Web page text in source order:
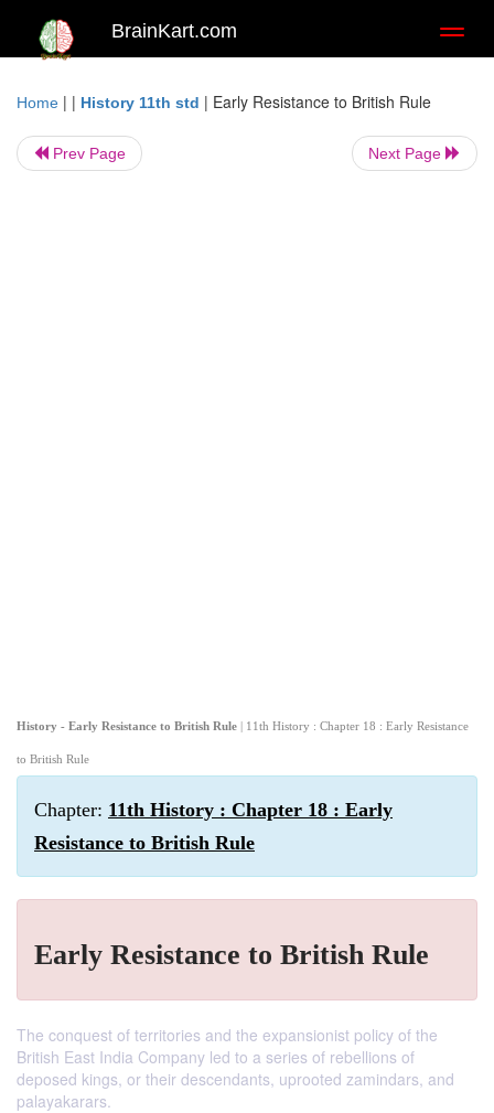
BrainKart.com
Home | | History 11th std | Early Resistance to British Rule
Prev Page Next Page
History - Early Resistance to British Rule | 11th History : Chapter 18 : Early Resistance
to British Rule
Chapter: 11th History : Chapter 18 : Early
Resistance to British Rule
Early Resistance to British Rule
The conquest of territories and the expansionist policy of the
British East India Company led to a series of rebellions of
deposed kings, or their descendants, uprooted zamindars, and
palayakarars.